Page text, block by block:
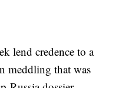
lend credence to a
meddling that was